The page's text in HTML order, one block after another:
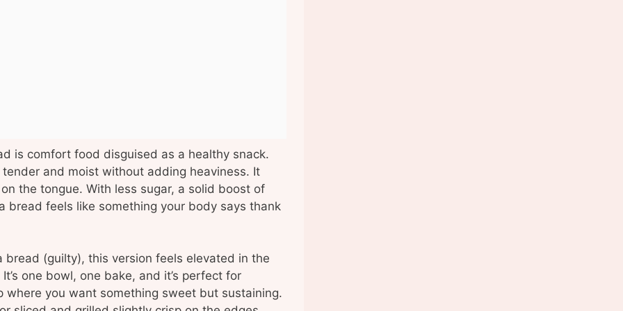
is comfort food disguised as a healthy snack.
and moist without adding heaviness. It
the tongue. With less sugar, a solid boost of
bread feels like something your body says thank
(guilty), this version feels elevated in the
one bowl, one bake, and it’s perfect for
you want something sweet but sustaining.